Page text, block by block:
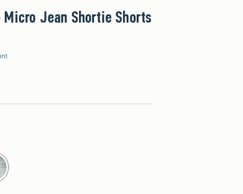
Jean Shortie Shorts